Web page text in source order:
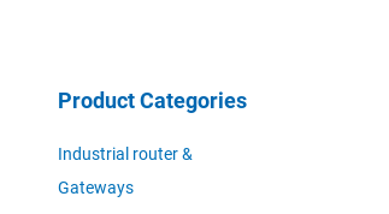
Product Categories
Industrial router &
Gateways